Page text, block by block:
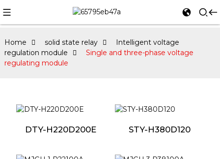
Home solid state relay
Intelligent voltage
regulation module
Single and three-phase voltage
regulating module
DTY-H220D200E STY-H380D120